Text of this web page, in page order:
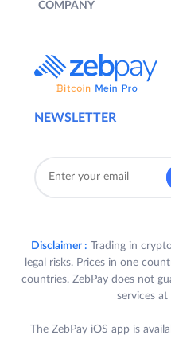
NEWSLETTER
COMPANY
Disclaimer : Trading in
legal risks. Prices in one
countries. ZebPay does not
services
The ZebPay iOS app is